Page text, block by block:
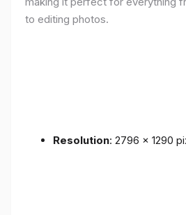
to editing photos.
Resolution: 2796 x 1290